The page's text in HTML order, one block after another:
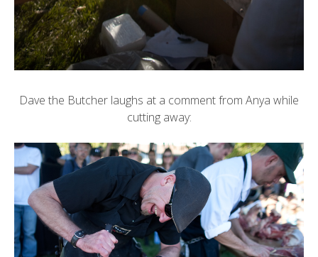
Dave the Butcher laughs at a comment from Anya while
cutting away: